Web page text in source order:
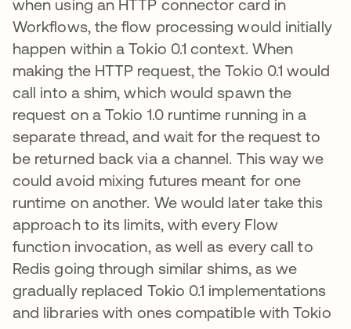
when using an HTTP connector card in
Workflows, the flow processing would initially
happen within a Tokio 0.1 context. When
making the HTTP request, the Tokio 0.1 would
call into a shim, which would spawn the
request on a Tokio 1.0 runtime running in a
separate thread, and wait for the request to
be returned back via a channel. This way we
could avoid mixing futures meant for one
runtime on another. We would later take this
approach to its limits, with every Flow
function invocation, as well as every call to
Redis going through similar shims, as we
gradually replaced Tokio 0.1 implementations
and libraries with ones compatible with Tokio